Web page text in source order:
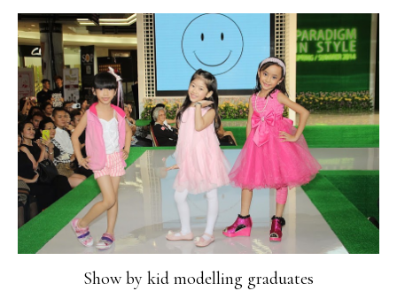
Show by kid modelling graduates